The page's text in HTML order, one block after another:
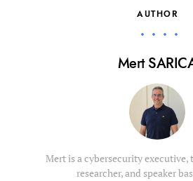
AUTHOR
Mert
Mert is a cybersecurity
researcher, and speaker